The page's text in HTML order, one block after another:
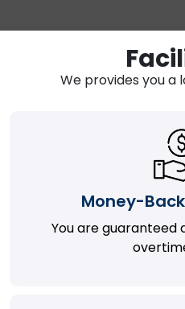
We provides you a
Money-
You are guaranteed